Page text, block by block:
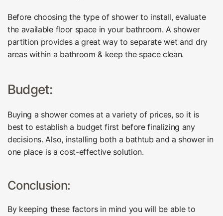
Before choosing the type of shower to install, evaluate
the available floor space in your bathroom. A shower
partition provides a great way to separate wet and dry
areas within a bathroom & keep the space clean.
Budget:
Buying a shower comes at a variety of prices, so it is
best to establish a budget first before finalizing any
decisions. Also, installing both a bathtub and a shower in
one place is a cost-effective solution.
Conclusion:
By keeping these factors in mind you will be able to